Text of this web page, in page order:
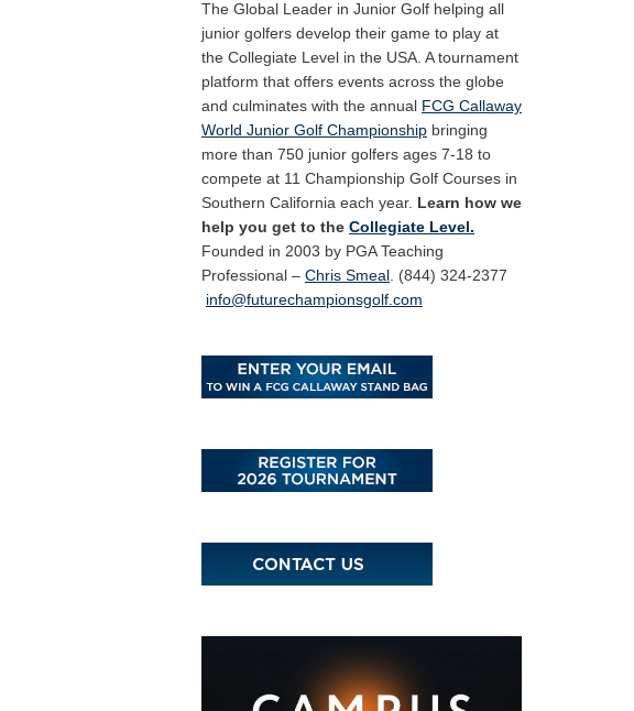
The Global Leader in Junior Golf helping all
junior golfers develop their game to play at
the Collegiate Level in the USA. A tournament
platform that offers events across the globe
and culminates with the annual FCG Callaway
World Junior Golf Championship bringing
more than 750 junior golfers ages 7-18 to
compete at 11 Championship Golf Courses in
Southern California each year. Learn how we
help you get to the Collegiate Level.
Founded in 2003 by PGA Teaching
Professional – Chris Smeal . (844) 324-2377
info@futurechampionsgolf.com